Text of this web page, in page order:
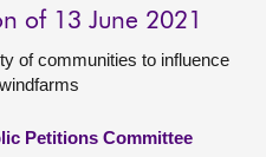
of 13 June 2021
of communities to influence
Petitions Committee